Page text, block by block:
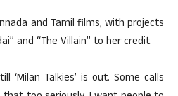
and Tamil films, with projects
and “The Villain” to her credit.
Talkies’ is out. Some calls